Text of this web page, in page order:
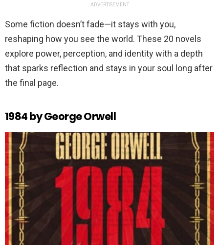
ADVERTISEMENT
Some fiction doesn’t fade—it stays with you,
reshaping how you see the world. These 20 novels
explore power, perception, and identity with a depth
that sparks reflection and stays in your soul long after
the final page.
1984 by George Orwell